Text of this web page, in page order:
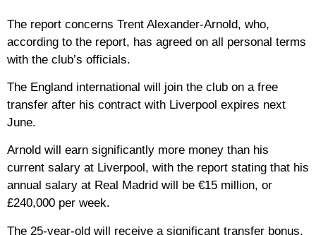
The report concerns Trent Alexander-Arnold, who,
according to the report, has agreed on all personal terms
with the club’s officials.
The England international will join the club on a free
transfer after his contract with Liverpool expires next
June.
Arnold will earn significantly more money than his
current salary at Liverpool, with the report stating that his
annual salary at Real Madrid will be €15 million, or
£240,000 per week.
The 25-year-old will receive a significant transfer bonus,